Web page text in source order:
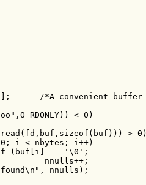
/*A convenient buffer
< 0)
>
i < nbytes; i++)
(buf[i] == '\0';
nnulls++;
nnulls);